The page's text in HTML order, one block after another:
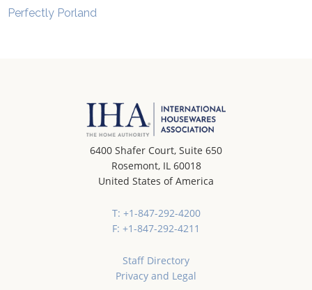
Perfectly Porland
6400 Shafer Court, Suite 650
Rosemont, IL 60018
United States of America
T: +1-847-292-4200
F: +1-847-292-4211
Staff Directory
Privacy and Legal